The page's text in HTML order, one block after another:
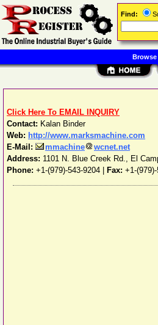
Click Here To EMAIL INQUIRY
Contact: Kalan Binder
Web: http://www.marksmachine.com
E-Mail:
mmachine
wcnet.net
Address: 1101 N. Blue Creek Rd., El
Phone: +1-(979)-543-9204 Fax: +1-(979)-
Find:
Browse